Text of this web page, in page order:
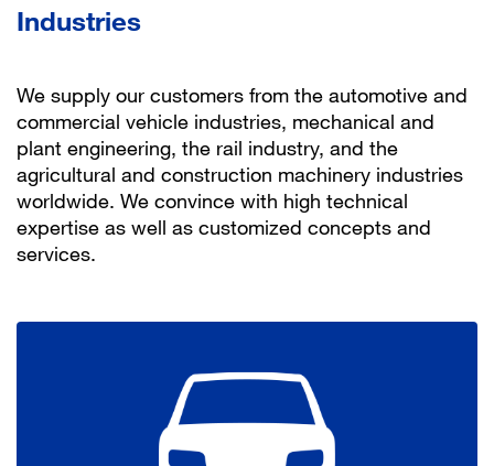
Industries
We supply our customers from the automotive and
commercial vehicle industries, mechanical and
plant engineering, the rail industry, and the
agricultural and construction machinery industries
worldwide. We convince with high technical
expertise as well as customized concepts and
services.